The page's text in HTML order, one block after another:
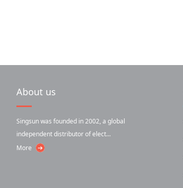
About us
Singsun was founded in 2002, a global
independent distributor of elect...
More